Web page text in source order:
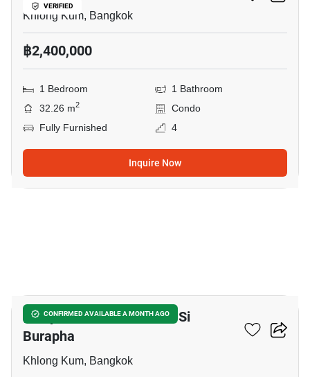
VERIFIED
Khlong Kum, Bangkok
฿2,400,000
1 Bedroom
1 Bathroom
32.26 m2
Condo
Fully Furnished
4
Inquire Now
CONFIRMED AVAILABLE A MONTH AGO
Lumpini Park Nawamin - Si
Burapha
Khlong Kum, Bangkok